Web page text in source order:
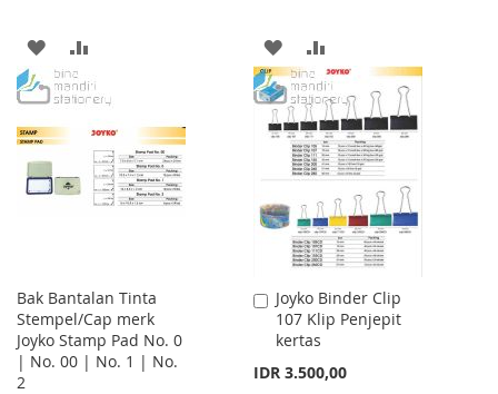
ADD
TO
WISH
LIST
TO
COMPARE
ADD
TO
WISH
LIST
TO
COMPARE
Bak Bantalan Tinta
Stempel/Cap merk
Joyko Stamp Pad No. 0
| No. 00 | No. 1 | No.
2
Joyko Binder Clip
107 Klip Penjepit
kertas
IDR 3.500,00
Add
to
Cart